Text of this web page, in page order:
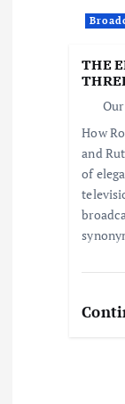
THE
How
and
of